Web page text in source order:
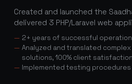
Created and launched the
delivered 3 PHP/Laravel web
2+ years of successful
Analyzed and translated
solutions, 100% client satisfaction
Implemented testing